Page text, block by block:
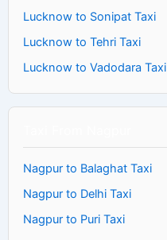
Lucknow to Sonipat Taxi
Lucknow to Tehri Taxi
Lucknow to Vadodara Taxi
Nagpur to Balaghat Taxi
Nagpur to Delhi Taxi
Nagpur to Puri Taxi